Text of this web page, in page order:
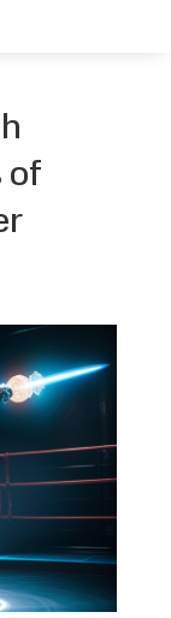
of